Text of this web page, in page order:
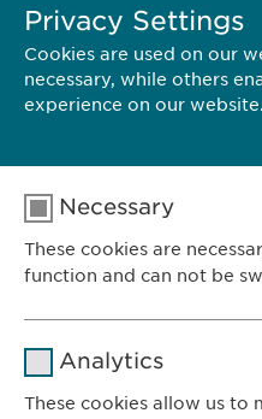
CONTACT
Vordergasse 43
Switzerland
Tel.: +41 52 633 09
Privacy Settings
Cookies are used on our
necessary, while others
experience on our website.
Necessary
These cookies are
function and can not be
Analytics
These cookies allow us to